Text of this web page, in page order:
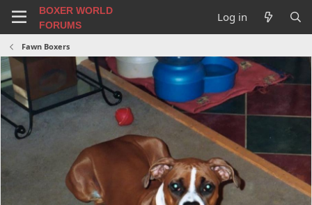
BOXER WORLD
FORUMS
Log in
Fawn Boxers